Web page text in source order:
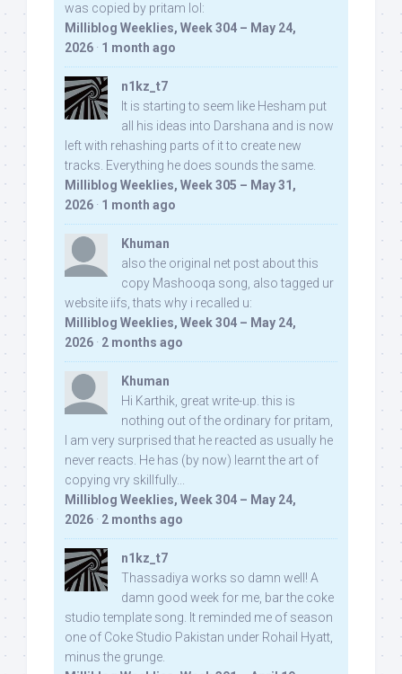
was copied by pritam lol:
Milliblog Weeklies, Week 304 – May 24,
2026 · 1 month ago
n1kz_t7
It is starting to seem like Hesham put
all his ideas into Darshana and is now
left with rehashing parts of it to create new
tracks. Everything he does sounds the same.
Milliblog Weeklies, Week 305 – May 31,
2026 · 1 month ago
Khuman
also the original net post about this
copy Mashooqa song, also tagged ur
website iifs, thats why i recalled u:
Milliblog Weeklies, Week 304 – May 24,
2026 · 2 months ago
Khuman
Hi Karthik, great write-up. this is
nothing out of the ordinary for pritam,
I am very surprised that he reacted as usually he
never reacts. He has (by now) learnt the art of
copying vry skillfully...
Milliblog Weeklies, Week 304 – May 24,
2026 · 2 months ago
n1kz_t7
Thassadiya works so damn well! A
damn good week for me, bar the coke
studio template song. It reminded me of season
one of Coke Studio Pakistan under Rohail Hyatt,
minus the grunge.